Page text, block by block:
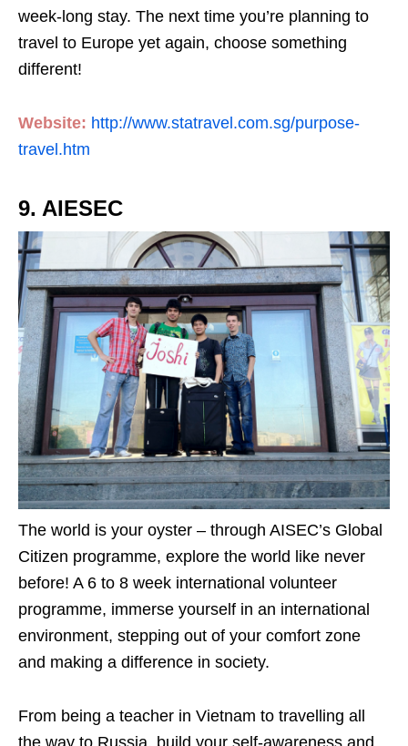
week-long stay. The next time you’re planning to
travel to Europe yet again, choose something
different!
Website: http://www.statravel.com.sg/purpose-
travel.htm
9. AIESEC
The world is your oyster – through AISEC’s Global
Citizen programme, explore the world like never
before! A 6 to 8 week international volunteer
programme, immerse yourself in an international
environment, stepping out of your comfort zone
and making a difference in society.
From being a teacher in Vietnam to travelling all